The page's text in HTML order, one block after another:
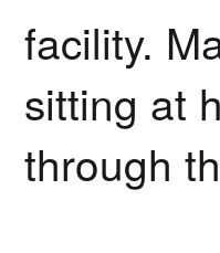
facility.
sitting at
through